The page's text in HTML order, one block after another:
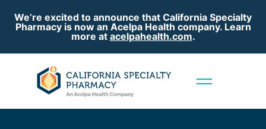
We’re excited to announce that California Specialty
Pharmacy is now an Acelpa Health company. Learn
more at acelpahealth.com.